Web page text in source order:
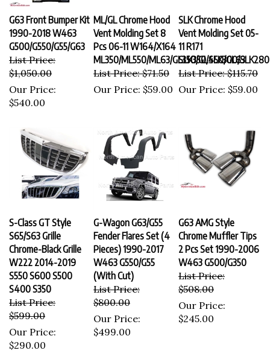
G63 Front Bumper Kit
1990-2018 W463
G500/G550/G55/G63
List Price:
$1,050.00
Our Price:
$540.00
ML/GL Chrome Hood
Vent Molding Set 8
Pcs 06-11 W164/X164
ML350/ML550/ML63/GL350/GL450/GL63
List Price: $71.50
Our Price: $59.00
SLK Chrome Hood
Vent Molding Set 05-
11 R171
SLK350/SLK300/SLK280
List Price: $115.70
Our Price: $59.00
S-Class GT Style
S65/S63 Grille
Chrome-Black Grille
W222 2014-2019
S550 S600 S500
S400 S350
List Price:
$599.00
Our Price:
$290.00
G-Wagon G63/G55
Fender Flares Set (4
Pieces) 1990-2017
W463 G550/G55
(With Cut)
List Price:
$800.00
Our Price:
$499.00
G63 AMG Style
Chrome Muffler Tips
2 Pcs Set 1990-2006
W463 G500/G350
List Price:
$508.00
Our Price:
$245.00